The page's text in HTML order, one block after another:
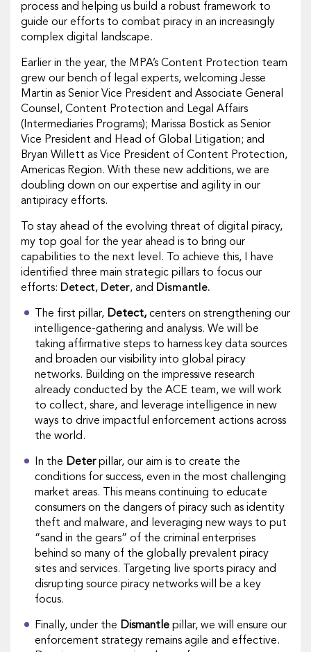
process and helping us build a robust framework to
guide our efforts to combat piracy in an increasingly
complex digital landscape.
Earlier in the year, the MPA’s Content Protection team
grew our bench of legal experts, welcoming Jesse
Martin as Senior Vice President and Associate General
Counsel, Content Protection and Legal Affairs
(Intermediaries Programs); Marissa Bostick as Senior
Vice President and Head of Global Litigation; and
Bryan Willett as Vice President of Content Protection,
Americas Region. With these new additions, we are
doubling down on our expertise and agility in our
antipiracy efforts.
To stay ahead of the evolving threat of digital piracy,
my top goal for the year ahead is to bring our
capabilities to the next level. To achieve this, I have
identified three main strategic pillars to focus our
efforts: Detect, Deter, and Dismantle.
The first pillar, Detect, centers on strengthening our
intelligence-gathering and analysis. We will be
taking affirmative steps to harness key data sources
and broaden our visibility into global piracy
networks. Building on the impressive research
already conducted by ​the ACE team​​, we will work
to collect, share, and leverage intelligence in new
ways to drive impactful enforcement actions across
the world.
In the Deterpillar, our aim is to create the
conditions for success, even in the most challenging
market areas. This means continuing to educate
consumers on the dangers of piracy such as identity
theft and malware, ​and leveraging​​ new ways to put
“sand in the gears” of the criminal enterprises
behind so many of the globally prevalent piracy
sites and services. ​Targeting live sports piracy and
disrupting source piracy networks will be a key
focus.
Finally, under the Dismantle pillar, we will ensure our
enforcement strategy remains agile and effective.